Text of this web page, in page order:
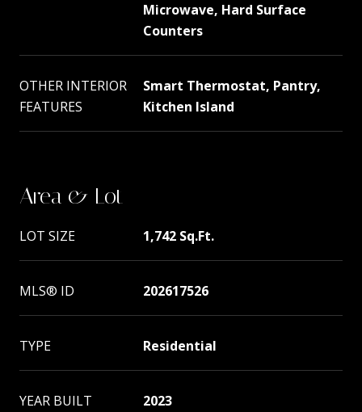
Microwave, Hard Surface
Counters
OTHER INTERIOR
FEATURES
Smart Thermostat, Pantry,
Kitchen Island
Area & Lot
LOT SIZE 1,742 Sq.Ft.
MLS® ID 202617526
TYPE Residential
YEAR BUILT 2023